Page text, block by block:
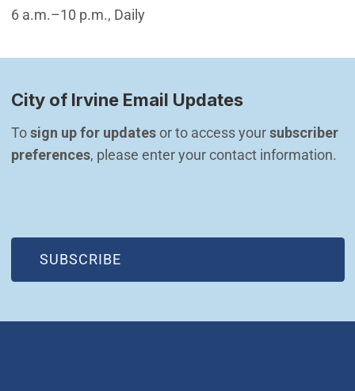
6 a.m.–10 p.m., Daily
City of Irvine Email Updates
To sign up for updates or to access your subscriber
preferences, please enter your contact information.
SUBSCRIBE
(OPEN IN NEW WINDOW)